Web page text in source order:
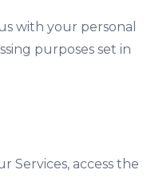
with your personal
purposes set in
Services, access the